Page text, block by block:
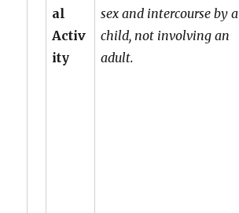
al
Activ
ity
sex and intercourse by a
child, not involving an
adult.